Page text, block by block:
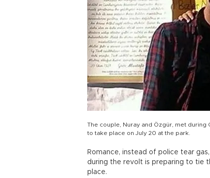
The couple, Nuray and Özgür, met
to take place on July 20 at the park.
Romance, instead of police tear
during the revolt is preparing to tie
place.